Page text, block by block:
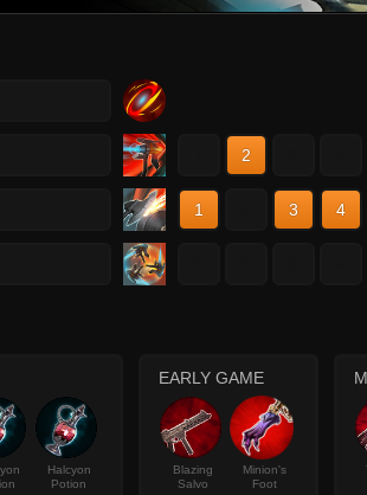
2
1 3 4
Halcyon
Potion
EARLY GAME
Blazing
Salvo
Minion's
Foot